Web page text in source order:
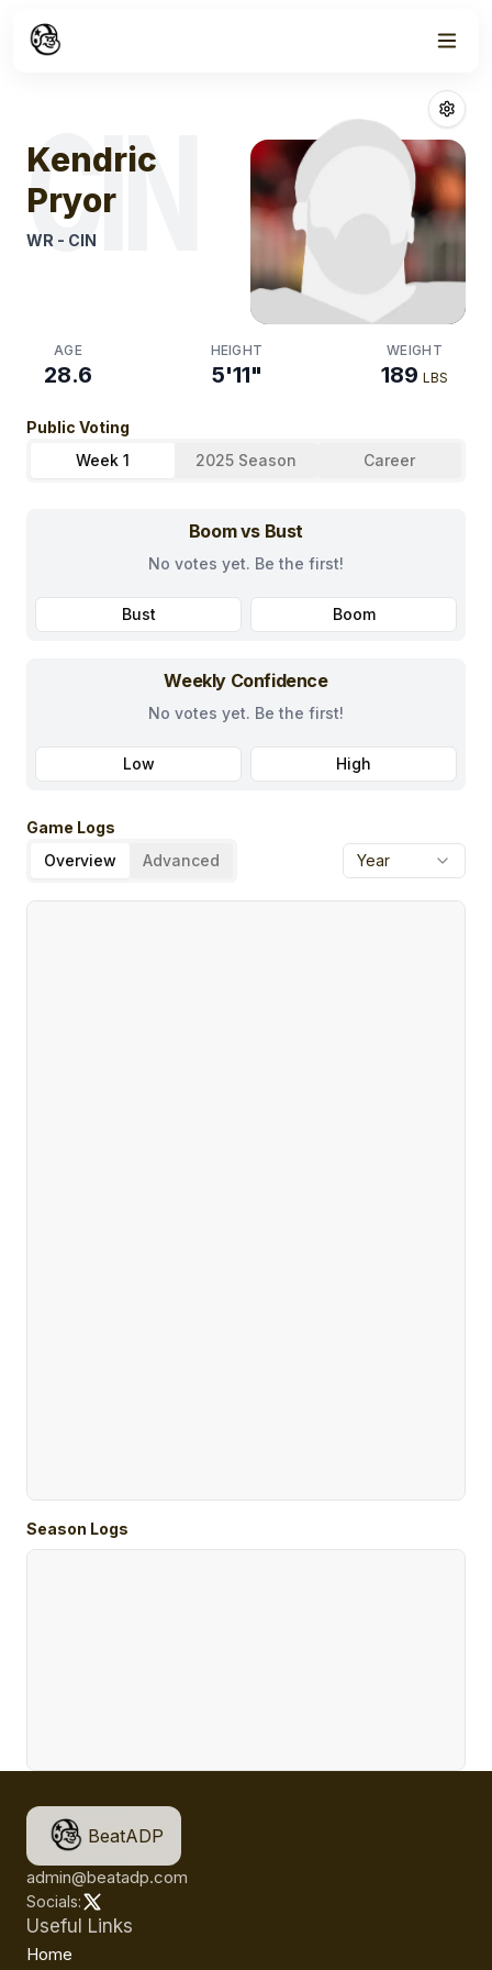
Kendric Pryor
CIN
Kendric
Pryor
WR - CIN
AGE
28.6
HEIGHT
5'11"
WEIGHT
189 LBS
Public Voting
Week 1
2025 Season Career
Boom vs Bust
No votes yet. Be the first!
Bust Boom
Weekly Confidence
No votes yet. Be the first!
Low High
Game Logs
Overview
Advanced Year
Season Logs
BeatADP
admin@beatadp.com
Socials:
Useful Links
Home